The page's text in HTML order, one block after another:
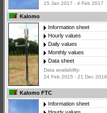
15 Jan 2017 - 4 Feb 2017
Kalomo
Information sheet
Hourly values
Daily values
Monthly values
Data sheet
Data availability:
24 Feb 2015 - 21 Dec 2019
Kalomo FTC
Information sheet